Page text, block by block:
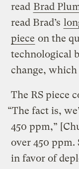
read Brad
read Brad’s
piece on the
technological
change, which
The RS piece
“The fact is,
450 ppm,”
over 450
in favor of